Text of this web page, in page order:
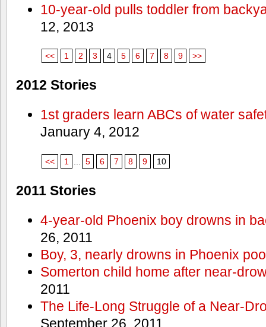
10-year-old pulls toddler from
12, 2013
<< 1 2 3 4 5 6 7 8 9 >>
2012 Stories
1st graders learn ABCs of water
January 4, 2012
<< 1 5 6 7 8 9 10
2011 Stories
4-year-old Phoenix boy drowns in
26, 2011
Boy, 3, nearly drowns in Phoenix
Somerton child home after near-
2011
The Life-Long Struggle of a Near-
September 26, 2011